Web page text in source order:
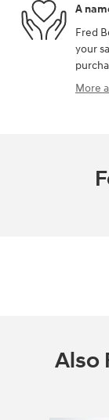
A
Fred
your
More
Also